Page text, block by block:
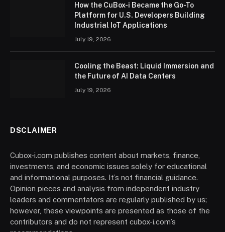
How the CuBox-i Became the Go-To
Platform for U.S. Developers Building
Industrial IoT Applications
July 19, 2026
Cooling the Beast: Liquid Immersion and
the Future of AI Data Centers
July 19, 2026
DSCLAIMER
Cubox-i.com publishes content about markets, finance,
investments, and economic issues solely for educational
and informational purposes. It’s not financial guidance.
Opinion pieces and analysis from independent industry
leaders and commentators are regularly published by us;
however, these viewpoints are presented as those of the
contributors and do not represent cubox-i.com’s